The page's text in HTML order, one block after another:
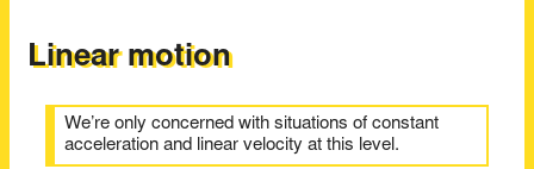
Linear motion
We’re only concerned with situations of constant
acceleration and linear velocity at this level.